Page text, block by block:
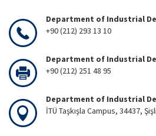
Department of Industrial
+90 (212) 293 13 10
Department of Industrial
+90 (212) 251 48 95
Department of Industrial
İTÜ Taşkışla Campus, 34437,